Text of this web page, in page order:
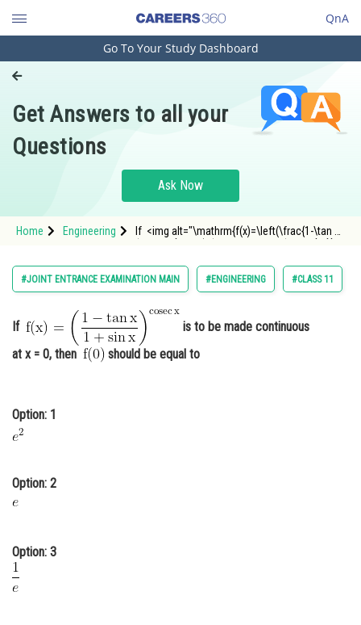
QnA
Engineering and Architecture
Pharmacy
Hospitality and Tourism
Study Abroad
Arts, Commerce & Sciences
Administration
Learn
Medicine and Allied Sciences
Animation and Design
Finance & Accounts
Go To Your Study Dashboard
Get Answers to all your
Questions
Ask Now
Home Engineering
If <img alt="\mathrm{f(x)=\left(\frac{1-\tan x}
#JOINT ENTRANCE EXAMINATION MAIN #ENGINEERING #CLASS 11
If
is to be made continuous
at x = 0, then
should be equal to
Option: 1
Option: 2
Option: 3